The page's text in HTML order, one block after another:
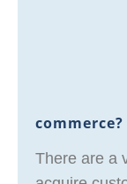
commerce?
There are a